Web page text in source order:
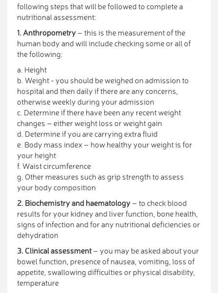
following steps that will be followed to complete a
nutritional assessment:
1. Anthropometry – this is the measurement of the
human body and will include checking some or all of
the following:
a. Height
b. Weight - you should be weighed on admission to
hospital and then daily if there are any concerns,
otherwise weekly during your admission
c. Determine if there have been any recent weight
changes – either weight loss or weight gain
d. Determine if you are carrying extra fluid
e. Body mass index – how healthy your weight is for
your height
f. Waist circumference
g. Other measures such as grip strength to assess
your body composition
2. Biochemistry and haematology – to check blood
results for your kidney and liver function, bone health,
signs of infection and for any nutritional deficiencies or
dehydration
3. Clinical assessment– you may be asked about your
bowel function, presence of nausea, vomiting, loss of
appetite, swallowing difficulties or physical disability,
temperature